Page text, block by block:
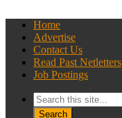
Home
Advertise
Contact Us
Read Past Netletters
Job Postings